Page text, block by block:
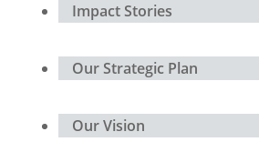
Impact Stories
Our Strategic Plan
Our Vision